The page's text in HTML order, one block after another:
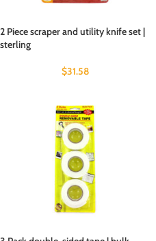
2 Piece scraper and utility knife set |
sterling
$31.58